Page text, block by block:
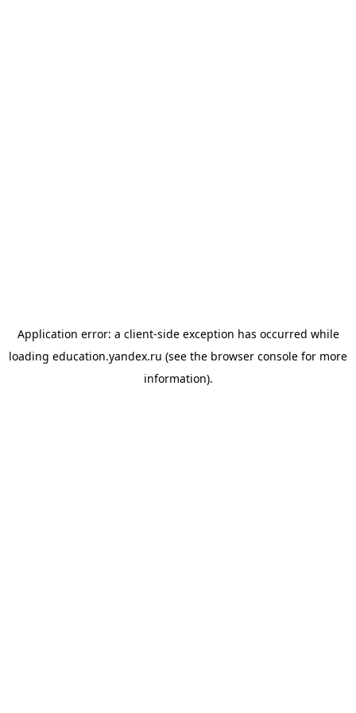
Application error: a client-side exception has occurred while
loading education.yandex.ru (see the browser console for more
information).